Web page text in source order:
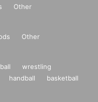
Other
Other
wrestling
handball
basketball